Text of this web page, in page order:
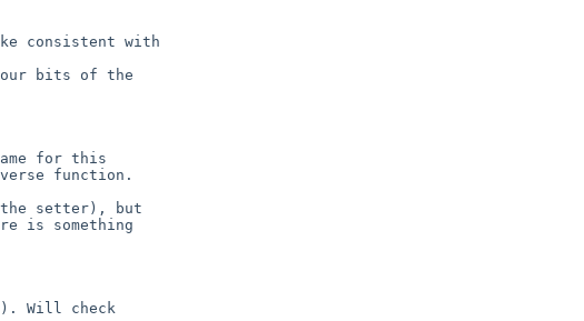
consistent with
four bits of the
for this
function.
setter), but
is something
Will check